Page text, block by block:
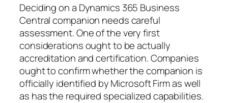
Deciding on a Dynamics 365 Business
Central companion needs careful
assessment. One of the very first
considerations ought to be actually
accreditation and certification. Companies
ought to confirm whether the companion is
officially identified by Microsoft Firm as well
as has the required specialized capabilities.